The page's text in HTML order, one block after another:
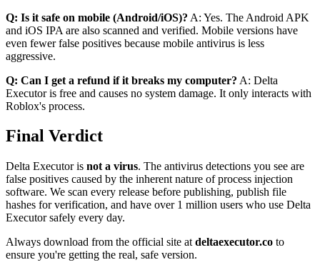
Q: Is it safe on mobile (Android/iOS)? A: Yes. The Android APK
and iOS IPA are also scanned and verified. Mobile versions have
even fewer false positives because mobile antivirus is less
aggressive.
Q: Can I get a refund if it breaks my computer? A: Delta
Executor is free and causes no system damage. It only interacts with
Roblox's process.
Final Verdict
Delta Executor is not a virus. The antivirus detections you see are
false positives caused by the inherent nature of process injection
software. We scan every release before publishing, publish file
hashes for verification, and have over 1 million users who use Delta
Executor safely every day.
Always download from the official site at deltaexecutor.co to
ensure you're getting the real, safe version.